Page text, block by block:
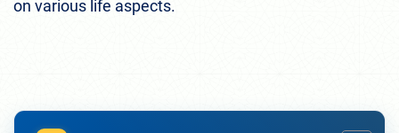
on various life aspects.